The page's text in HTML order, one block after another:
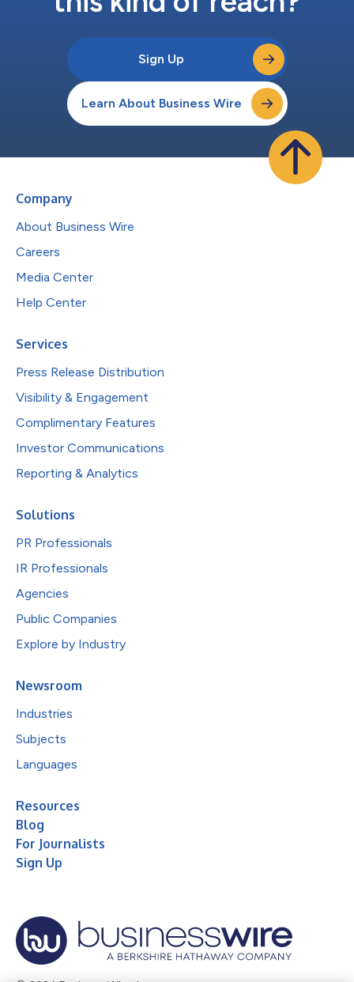
Sign Up
Learn About Business Wire
Company
About Business Wire
Careers
Media Center
Help Center
Services
Press Release Distribution
Visibility & Engagement
Complimentary Features
Investor Communications
Reporting & Analytics
Solutions
PR Professionals
IR Professionals
Agencies
Public Companies
Explore by Industry
Newsroom
Industries
Subjects
Languages
Resources
Blog
For Journalists
Sign Up